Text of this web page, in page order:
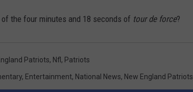
the four minutes and 18 seconds of tour de force?
Patriots, Nfl, Patriots
, Entertainment, National News, New England Patriots